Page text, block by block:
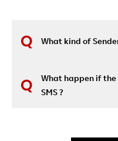
What kind of
What happen if the
SMS ?